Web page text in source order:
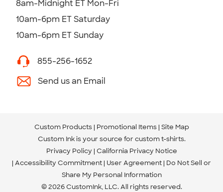
8am-Midnight ET Mon-Fri
10am-6pm ET Saturday
10am-6pm ET Sunday
855-256-1652
Send us an Email
Custom Products Promotional Items Site Map
Custom Ink is your source for custom t-shirts.
Privacy Policy California Privacy Notice
Accessibility Commitment User Agreement Do Not Sell or
Share My Personal Information
© 2026 CustomInk, LLC. All rights reserved.